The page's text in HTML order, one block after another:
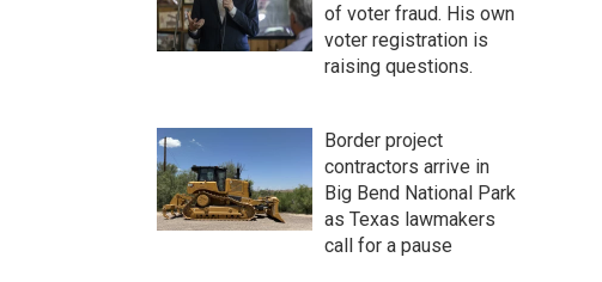
of voter fraud. His own
voter registration is
raising questions.
Border project
contractors arrive in
Big Bend National Park
as Texas lawmakers
call for a pause